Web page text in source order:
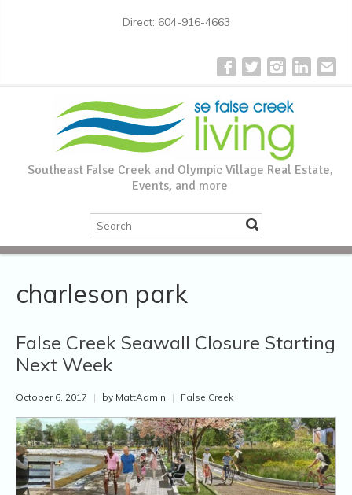
Direct: 604-916-4663
Southeast False Creek and Olympic Village Real Estate,
Events, and more
charleson park
False Creek Seawall Closure Starting
Next Week
October 6, 2017 | by MattAdmin | False Creek